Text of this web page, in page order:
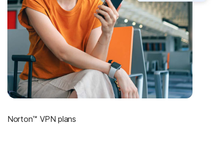
Norton™ VPN plans